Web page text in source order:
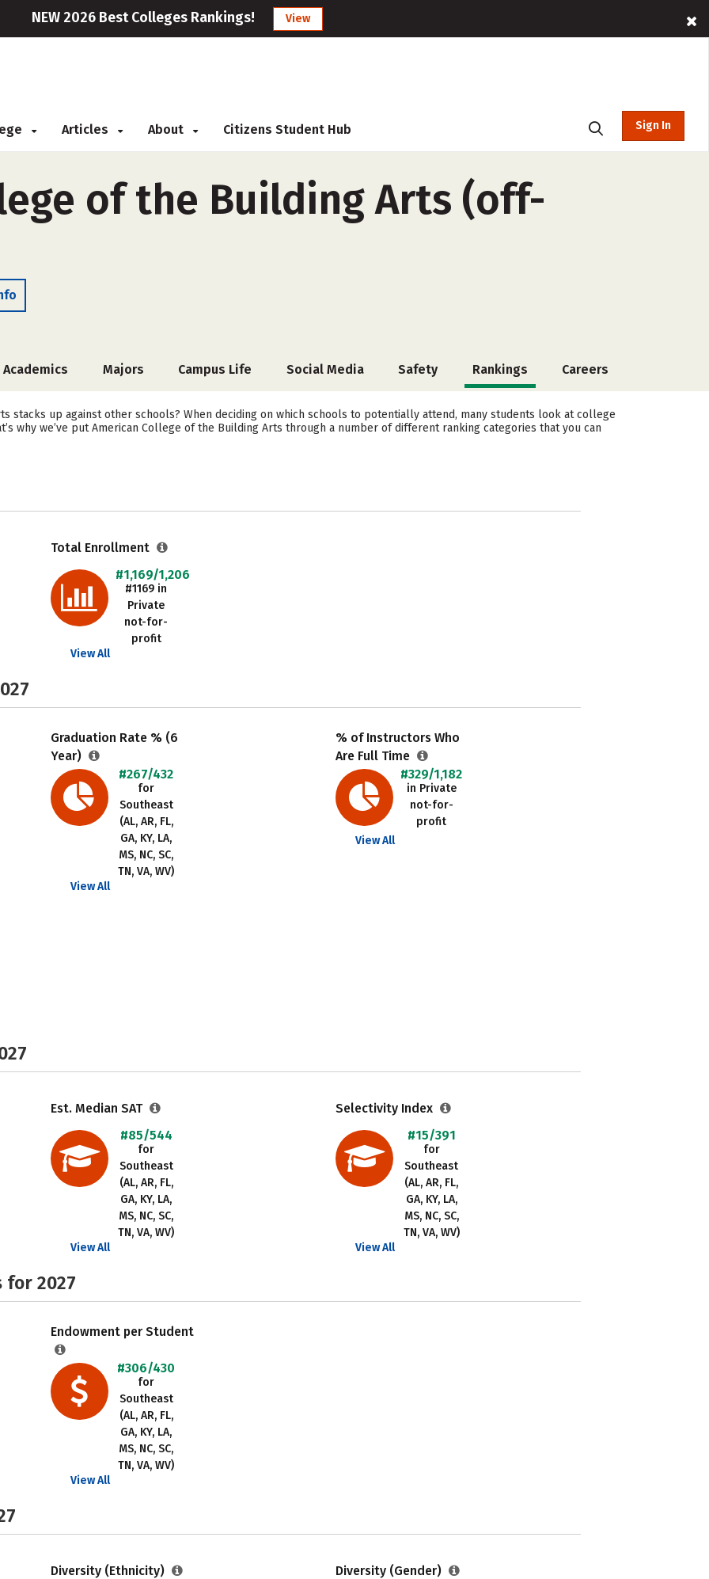
NEW 2026 Best Colleges Rankings! View
Articles About Citizens Student Hub Sign In
of the Building Arts (off-
Academics Majors Campus Life Social Media Safety Rankings Careers
stacks up against other schools? When deciding on which schools to potentially attend, many students look at college
why we’ve put American College of the Building Arts through a number of different ranking categories that you can
Total Enrollment
#1,169/1,206
#1169 in
Private
not-for-
profit
View All
Graduation Rate % (6
Year)
#267/432
for
Southeast
(AL, AR, FL,
GA, KY, LA,
MS, NC, SC,
TN, VA, WV)
View All
% of Instructors Who
Are Full Time
#329/1,182
in Private
not-for-
profit
View All
Est. Median SAT
#85/544
for
Southeast
(AL, AR, FL,
GA, KY, LA,
MS, NC, SC,
TN, VA, WV)
View All
Selectivity Index
#15/391
for
Southeast
(AL, AR, FL,
GA, KY, LA,
MS, NC, SC,
TN, VA, WV)
View All
for 2027
Endowment per Student
#306/430
for
Southeast
(AL, AR, FL,
GA, KY, LA,
MS, NC, SC,
TN, VA, WV)
View All
Diversity (Ethnicity)
Diversity (Gender)